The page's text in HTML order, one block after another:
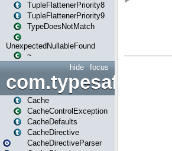
TupleFlattenerPriority8
TupleFlattenerPriority9
TypeDoesNotMatch
UnexpectedNullableFound
~
focus
hide
Cache
CacheControlException
CacheDefaults
CacheDirective
CacheDirectiveParser